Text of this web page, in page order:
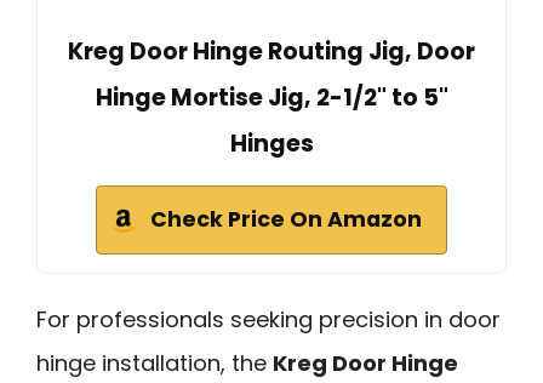
Kreg Door Hinge Routing Jig, Door
Hinge Mortise Jig, 2-1/2" to 5"
Hinges
Check Price On Amazon
For professionals seeking precision in door
hinge installation, the Kreg Door Hinge